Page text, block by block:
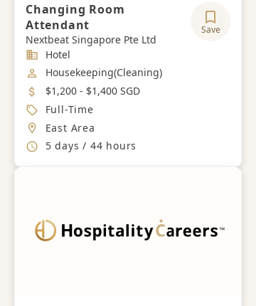
Changing Room
Attendant
Nextbeat Singapore Pte Ltd
Save
Industry
Hotel
Job Category
Housekeeping(Cleaning)
Salary
$1,200 - $1,400 SGD
Job Type
Full-Time
Location
East Area
Working Hours
5 days / 44 hours